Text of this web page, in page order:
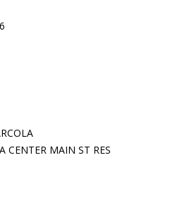
CENTER MAIN ST RES